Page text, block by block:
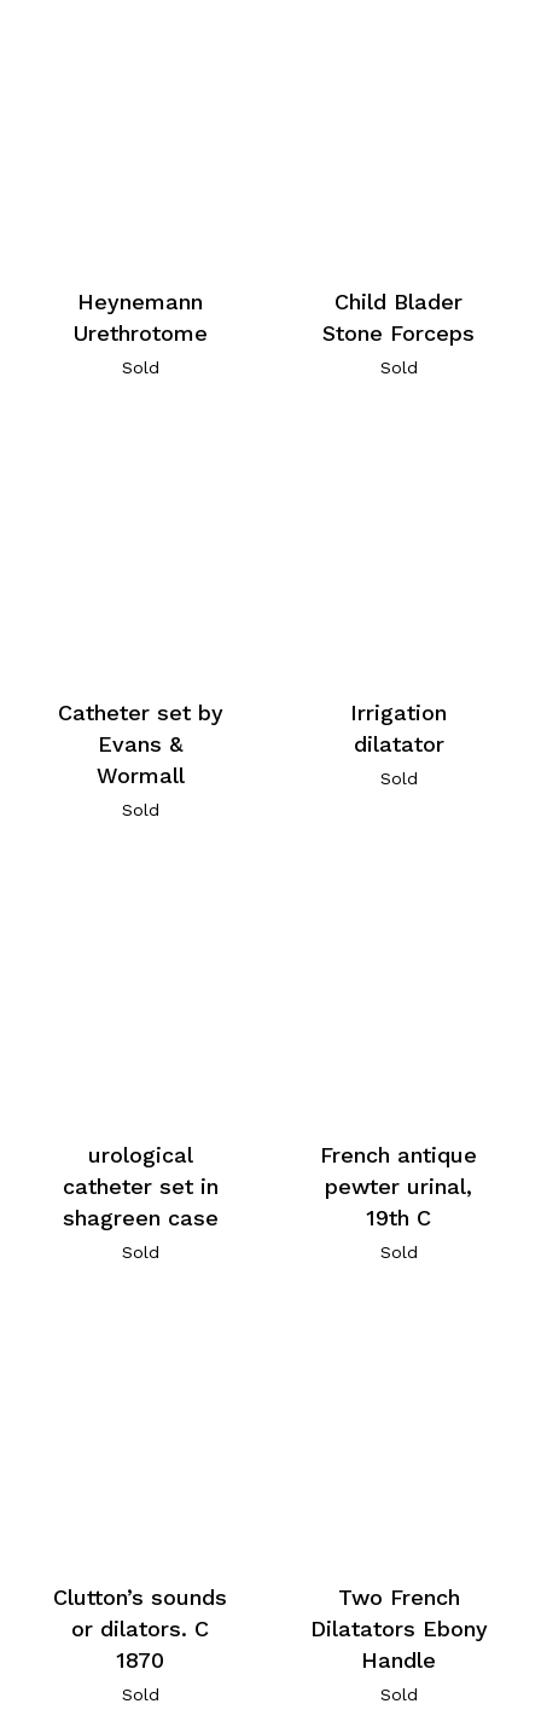
Heynemann
Urethrotome
Sold
Child Blader
Stone Forceps
Sold
Catheter set by
Evans &
Wormall
Sold
Irrigation
dilatator
Sold
urological
catheter set in
shagreen case
Sold
French antique
pewter urinal,
19th C
Sold
Clutton’s sounds
or dilators. C
1870
Sold
Two French
Dilatators Ebony
Handle
Sold